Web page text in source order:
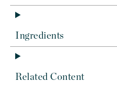
Ingredients
Related Content